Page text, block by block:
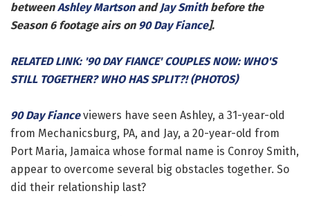
betweenAshley MartsonandJay Smithbefore the
Season 6 footage airs on 90 Day Fiance].
RELATED LINK: '90 DAY FIANCE' COUPLES NOW: WHO'S
STILL TOGETHER? WHO HAS SPLIT?! (PHOTOS)
90 Day Fianceviewers have seen Ashley, a 31-year-old
from Mechanicsburg, PA, and Jay, a 20-year-old from
Port Maria, Jamaica whose formal name is Conroy Smith,
appear to overcome several big obstacles together. So
did their relationship last?